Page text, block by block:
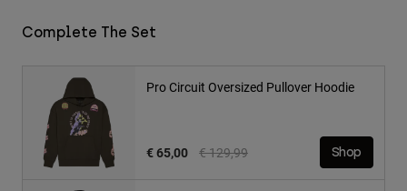
Complete The Set
Pro Circuit Oversized Pullover Hoodie
Price reduced from
€ 129,99to
€ 65,00 Shop